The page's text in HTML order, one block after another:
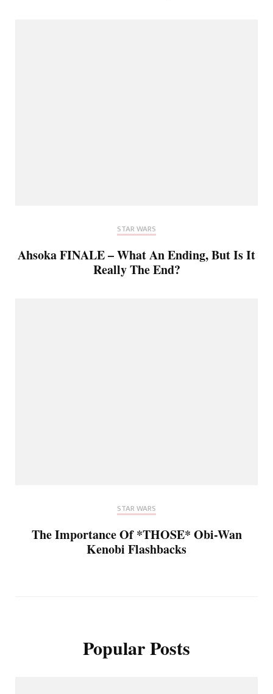
STAR WARS
Ahsoka FINALE – What An Ending, But Is It
Really The End?
STAR WARS
The Importance Of *THOSE* Obi-Wan
Kenobi Flashbacks
Popular Posts